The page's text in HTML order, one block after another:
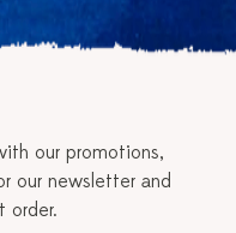
our promotions,
our newsletter and
order.